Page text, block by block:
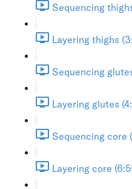
Sequencing
Layering thighs
Sequencing
Layering glutes
Sequencing core
Layering core